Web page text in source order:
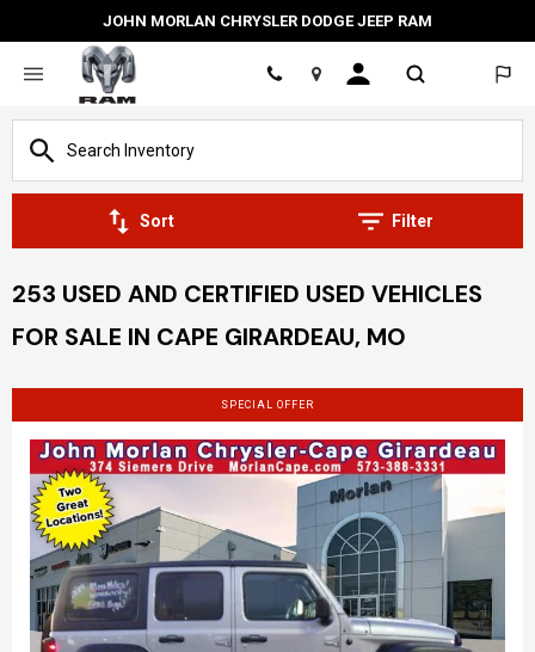
JOHN MORLAN CHRYSLER DODGE JEEP RAM
Location
Sort Filter
253 USED AND CERTIFIED USED VEHICLES
FOR SALE IN CAPE GIRARDEAU, MO
SPECIAL OFFER